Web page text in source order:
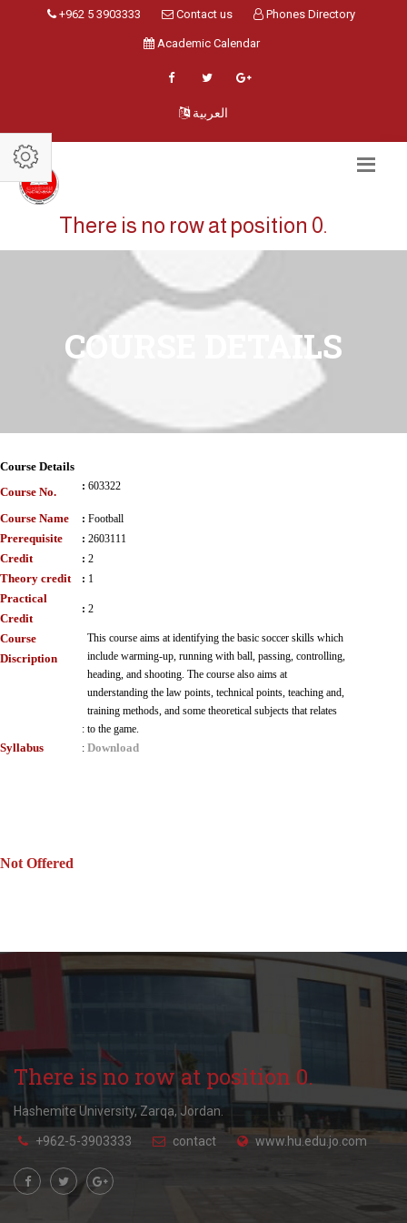
+962 5 3903333 Contact us Phones Directory
Academic Calendar
العربية
There is no row at position 0.
COURSE DETAILS
Course Details
Course No.
: 603322
Course Name : Football
Prerequisite : 2603111
Credit : 2
Theory credit : 1
Practical
Credit
: 2
Course
Discription
:
This course aims at identifying the basic soccer skills which
include warming-up, running with ball, passing, controlling,
heading, and shooting. The course also aims at
understanding the law points, technical points, teaching and,
training methods, and some theoretical subjects that relates
to the game.
Syllabus : Download
Not Offered
There is no row at position 0.
Hashemite University, Zarqa, Jordan.
+962-5-3903333 contact www.hu.edu.jo.com